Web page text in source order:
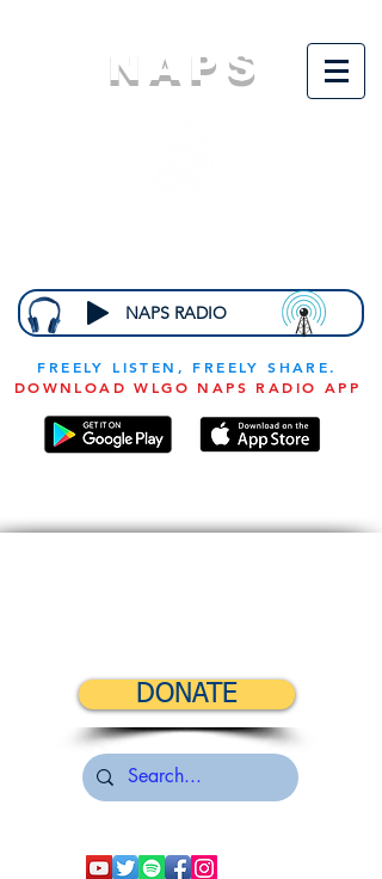
NAPS
NAPS RADIO
FREELY LISTEN, FREELY SHARE.
DOWNLOAD WLGO NAPS RADIO APP
DONATE